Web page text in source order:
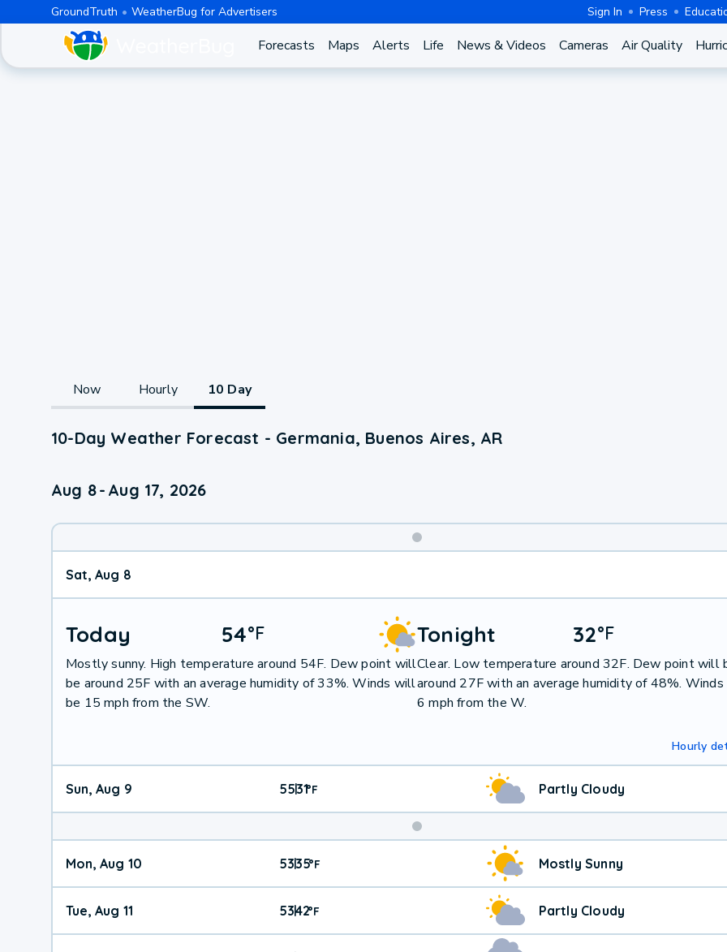
GroundTruth WeatherBug for Advertisers Sign In Press
Forecasts Maps Alerts Life News & Videos Cameras Air Quality
Now Hourly 10 Day
10-Day Weather Forecast - Germania, Buenos Aires, AR
Aug 8- Aug 17, 2026
Weather
Sat, Aug 8
Today 54°F
Mostly sunny. High temperature around 54F. Dew point will
be around 25F with an average humidity of 33%. Winds will
be 15 mph from the SW.
Tonight 32°F
Clear. Low temperature around 32F. Dew point will
around 27F with an average humidity of 48%.
6 mph from the W.
Hourly
Sun, Aug 9 55|31°F Partly Cloudy
Mon, Aug 10 53|35°F Mostly Sunny
Tue, Aug 11 53|42°F Partly Cloudy